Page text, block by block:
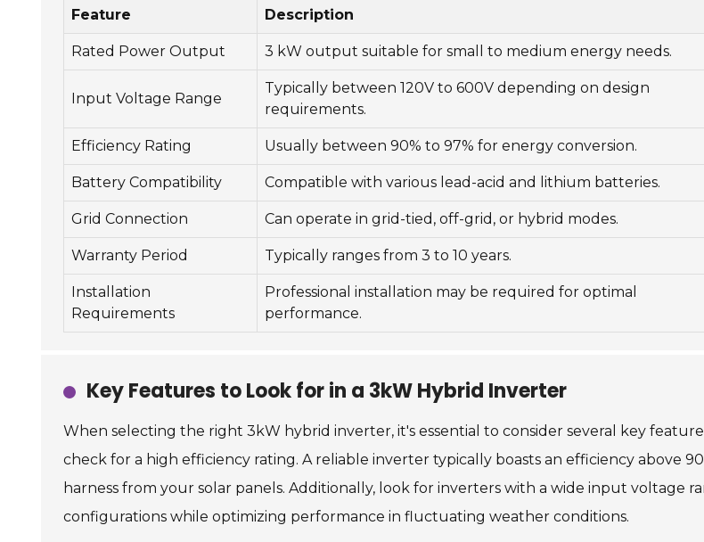
Feature Description
Rated Power Output 3 kW output suitable for small to medium energy needs.
Input Voltage Range
Typically between 120V to 600V depending on design
requirements.
Efficiency Rating Usually between 90% to 97% for energy conversion.
Battery Compatibility Compatible with various lead-acid and lithium batteries.
Grid Connection Can operate in grid-tied, off-grid, or hybrid modes.
Warranty Period Typically ranges from 3 to 10 years.
Installation
Requirements
Professional installation may be required for optimal
performance.
Key Features to Look for in a 3kW Hybrid Inverter
When selecting the right 3kW hybrid inverter, it's essential to consider several key
check for a high efficiency rating. A reliable inverter typically boasts an efficiency above
harness from your solar panels. Additionally, look for inverters with a wide input voltage
configurations while optimizing performance in fluctuating weather conditions.